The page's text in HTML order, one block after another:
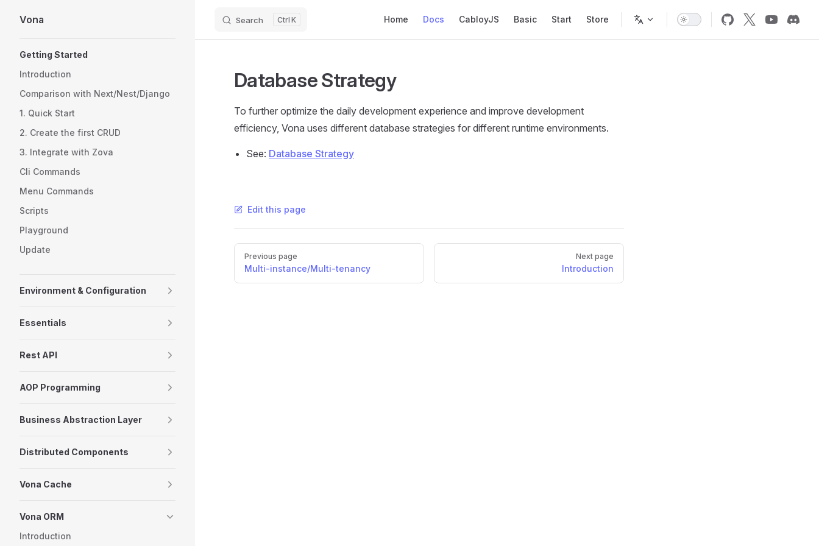
Skip to content
Vona Search K Home Docs CabloyJS Basic Start Store
Getting Started
Introduction
Comparison with Next/Nest/Django
1. Quick Start
2. Create the first CRUD
3. Integrate with Zova
Cli Commands
Menu Commands
Scripts
Playground
Update
Environment & Configuration
Essentials
Rest API
AOP Programming
Business Abstraction Layer
Distributed Components
Vona Cache
Vona ORM
Introduction
Database Strategy
To further optimize the daily development experience and improve development
efficiency, Vona uses different database strategies for different runtime environments.
See: Database Strategy
Edit this page
Pager
Previous page
Multi-instance/Multi-tenancy
Next page
Introduction